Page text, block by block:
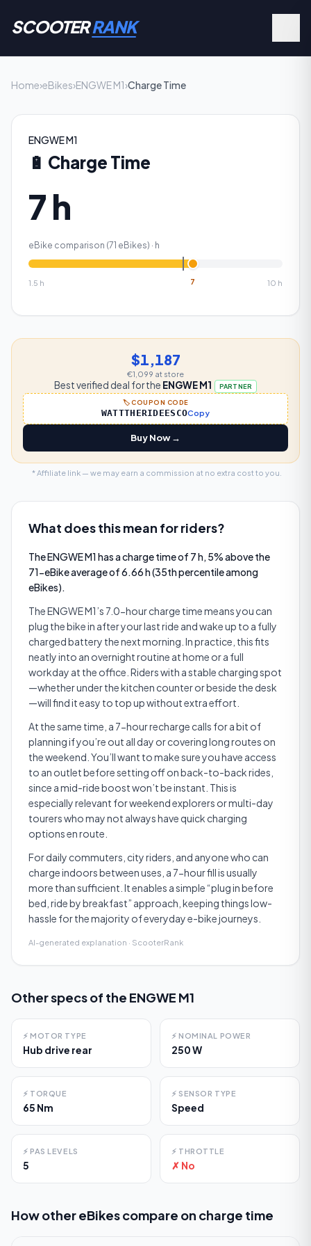
SCOOTERRANK
Home›eBikes›ENGWE M1›Charge Time
ENGWE M1
🔋 Charge Time
7 h
eBike comparison (71 eBikes) · h
1.5 h 7 10 h
$1,187
€1,099 at store
Best verified deal for the ENGWE M1 PARTNER
🏷️ COUPON CODE
WATTTHERIDEESCOCopy
Buy Now →
* Affiliate link — we may earn a commission at no extra cost to you.
What does this mean for riders?
The ENGWE M1 has a charge time of 7 h, 5% above the
71-eBike average of 6.66 h (35th percentile among
eBikes).
The ENGWE M1’s 7.0-hour charge time means you can
plug the bike in after your last ride and wake up to a fully
charged battery the next morning. In practice, this fits
neatly into an overnight routine at home or a full
workday at the office. Riders with a stable charging spot
—whether under the kitchen counter or beside the desk
—will find it easy to top up without extra effort.
At the same time, a 7-hour recharge calls for a bit of
planning if you’re out all day or covering long routes on
the weekend. You’ll want to make sure you have access
to an outlet before setting off on back-to-back rides,
since a mid-ride boost won’t be instant. This is
especially relevant for weekend explorers or multi-day
tourers who may not always have quick charging
options en route.
For daily commuters, city riders, and anyone who can
charge indoors between uses, a 7-hour fill is usually
more than sufficient. It enables a simple “plug in before
bed, ride by breakfast” approach, keeping things low-
hassle for the majority of everyday e-bike journeys.
AI-generated explanation · ScooterRank
Other specs of the ENGWE M1
⚡ MOTOR TYPE
Hub drive rear
⚡ NOMINAL POWER
250 W
⚡ TORQUE
65 Nm
⚡ SENSOR TYPE
Speed
⚡ PAS LEVELS
5
⚡ THROTTLE
✗ No
How other eBikes compare on charge time